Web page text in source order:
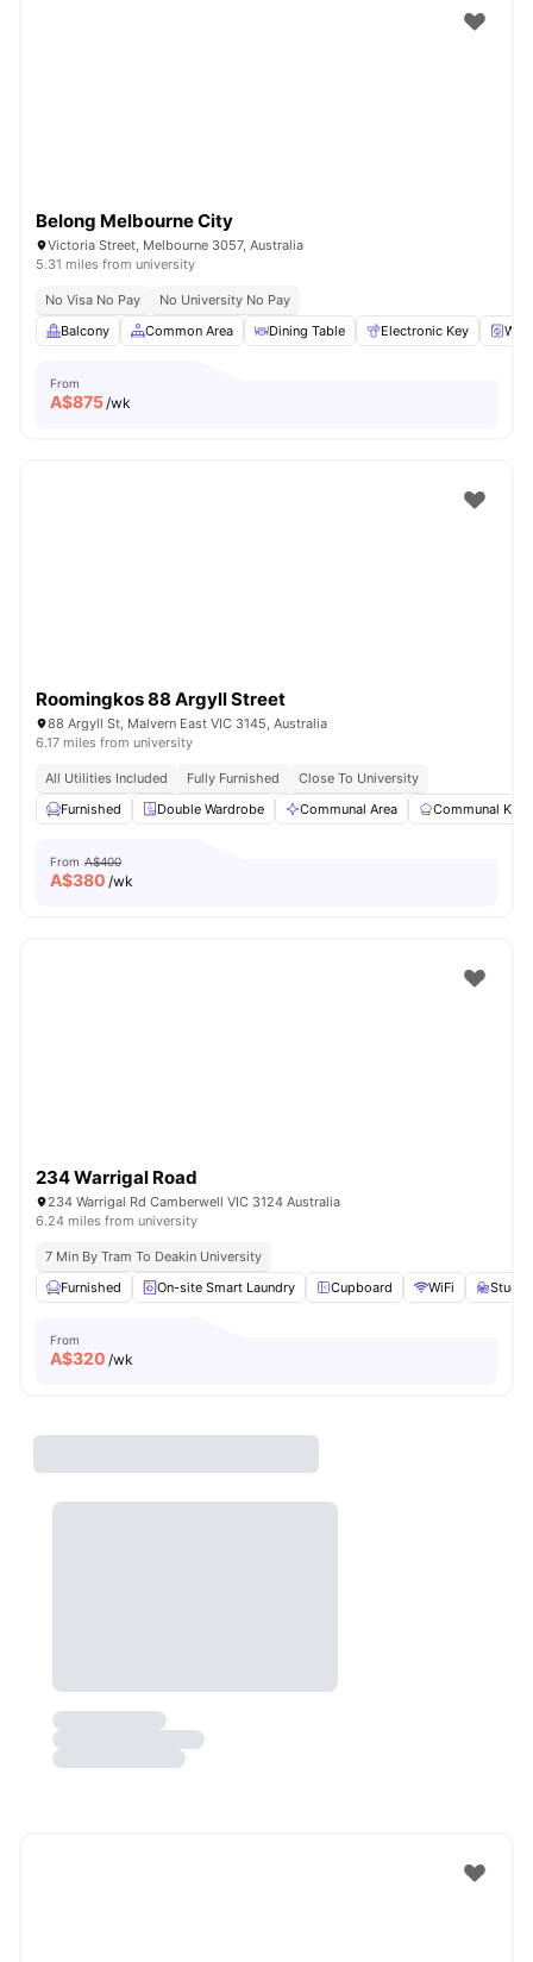
Belong Melbourne City
Victoria Street, Melbourne 3057, Australia
5.31 miles from university
No Visa No Pay
No University No Pay
Balcony
Common Area Dining Table Electronic Key
From
A$875/wk
Roomingkos 88 Argyll Street
88 Argyll St, Malvern East VIC 3145, Australia
6.17 miles from university
All Utilities Included Fully Furnished
Close To University
Furnished
Double Wardrobe Communal Area Communal
From A$400
A$380 /wk
234 Warrigal Road
234 Warrigal Rd Camberwell VIC 3124 Australia
6.24 miles from university
7 Min By Tram To Deakin University
Furnished
On-site Smart Laundry Cupboard WiFi Study
From
A$320 /wk